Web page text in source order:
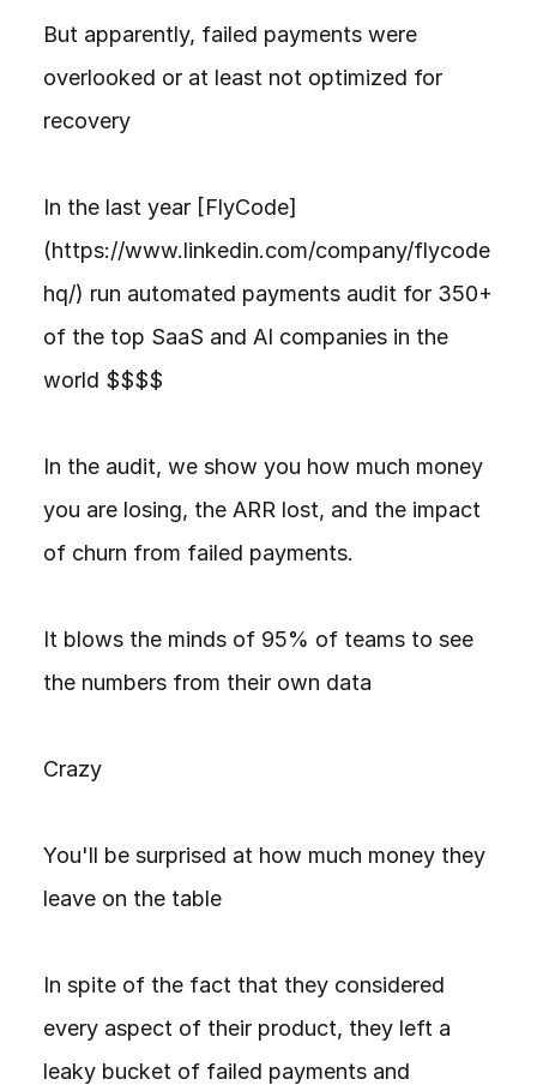
But apparently, failed payments were
overlooked or at least not optimized for
recovery
In the last year [FlyCode]
(https://www.linkedin.com/company/flycode
hq/) run automated payments audit for 350+
of the top SaaS and AI companies in the
world $$$$
In the audit, we show you how much money
you are losing, the ARR lost, and the impact
of churn from failed payments.
It blows the minds of 95% of teams to see
the numbers from their own data
Crazy
You'll be surprised at how much money they
leave on the table
In spite of the fact that they considered
every aspect of their product, they left a
leaky bucket of failed payments and